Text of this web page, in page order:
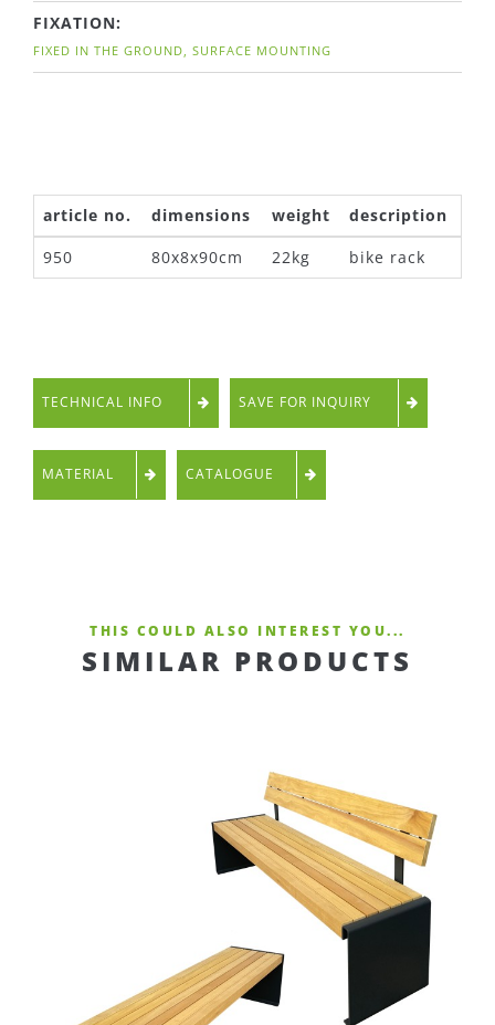
FIXATION:
FIXED IN THE GROUND, SURFACE MOUNTING
article no. dimensions weight
description
950
80x8x90cm 22kg bike rack
TECHNICAL INFO SAVE FOR INQUIRY
MATERIAL CATALOGUE
THIS COULD ALSO INTEREST YOU...
SIMILAR PRODUCTS